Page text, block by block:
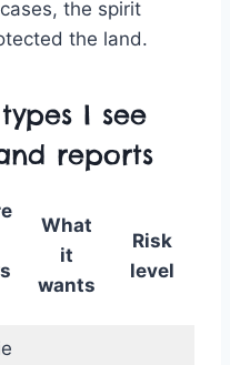
the spirit
the land.
I see
reports
What
it
wants
Risk
level